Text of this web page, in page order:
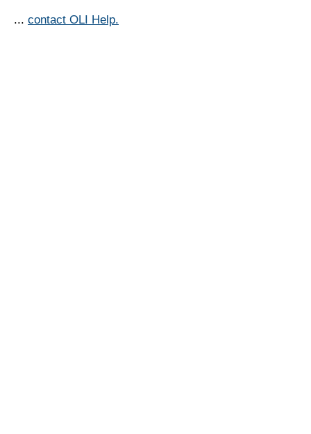
... contact OLI Help.